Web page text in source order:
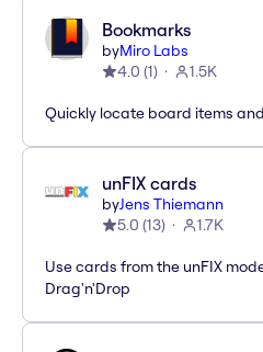
Bookmarks
byMiro Labs
4.0 (1) 1.5K
Quickly locate board items
unFIX cards
byJens Thiemann
5.0 (13) 1.7K
Use cards from the unFIX
Drag'n'Drop